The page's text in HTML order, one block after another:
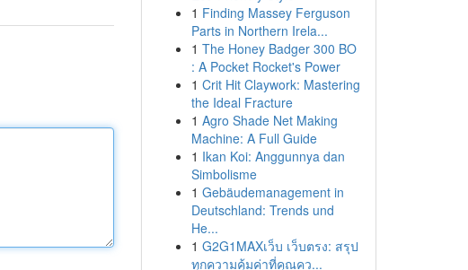
1 Finding Massey Ferguson
Parts in Northern Irela...
1 The Honey Badger 300 BO
: A Pocket Rocket's Power
1 Crit Hit Claywork: Mastering
the Ideal Fracture
1 Agro Shade Net Making
Machine: A Full Guide
1 Ikan Koi: Anggunnya dan
Simbolisme
1 Gebäudemanagement in
Deutschland: Trends und
He...
1 G2G1MAXเว็บ เว็บตรง: สรุป
ทุกความคุ้มค่าที่คุณคว...